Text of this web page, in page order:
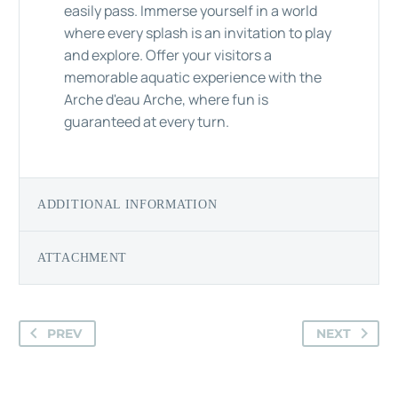
easily pass. Immerse yourself in a world
where every splash is an invitation to play
and explore. Offer your visitors a
memorable aquatic experience with the
Arche d'eau Arche, where fun is
guaranteed at every turn.
ADDITIONAL INFORMATION
ATTACHMENT
PREV NEXT